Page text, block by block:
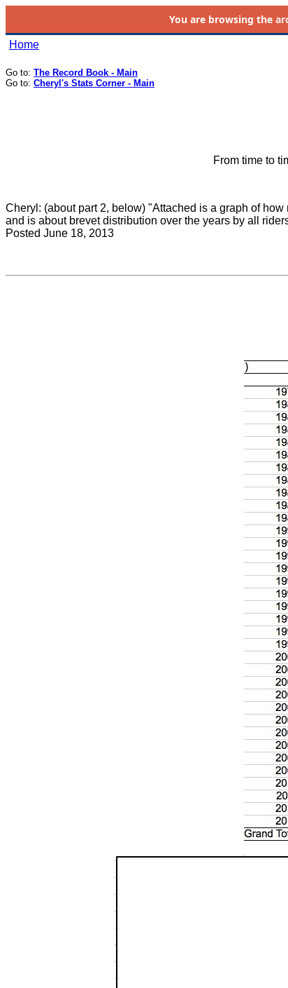
You are browsing the
Home
Go to: The Record Book - Main
Go to: Cheryl's Stats Corner - Main
From time to
Cheryl: (about part 2, below) "Attached is a graph of
and is about brevet distribution over the years by all
Posted June 18, 2013